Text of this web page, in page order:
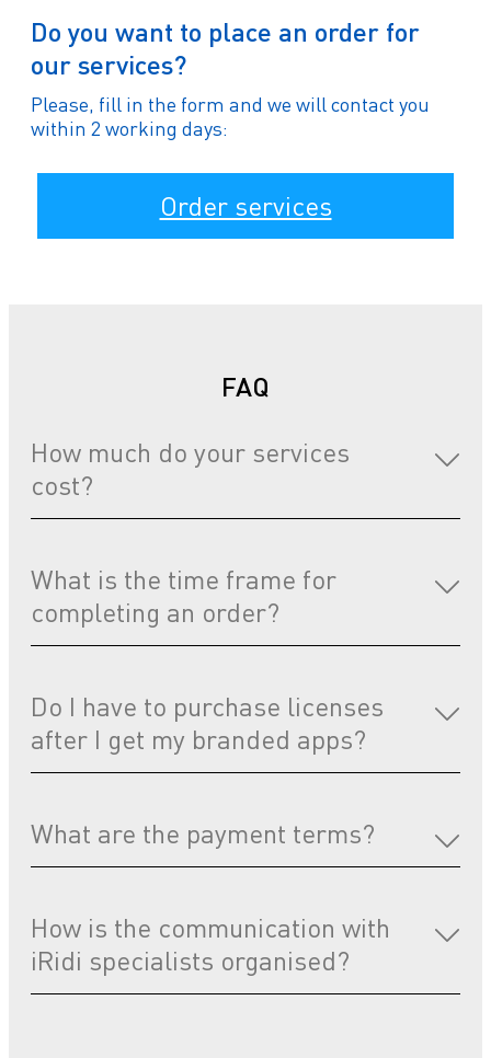
Do you want to place an order for
our services?
Please, fill in the form and we will contact you
within 2 working days:
Order services
FAQ
How much do your services
cost?
What is the time frame for
completing an order?
Do I have to purchase licenses
after I get my branded apps?
What are the payment terms?
How is the communication with
iRidi specialists organised?